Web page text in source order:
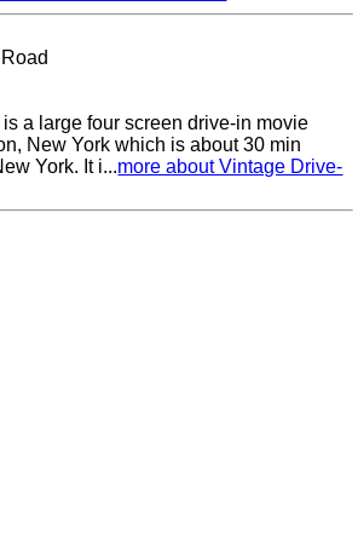
a large four screen drive-in movie
New York which is about 30 min
York. It i...more about Vintage Drive-